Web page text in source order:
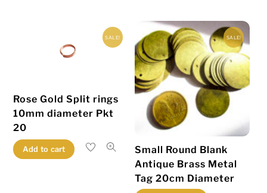
SALE!
Rose Gold Split rings
10mm diameter Pkt
20
Add to cart
SALE!
Small Round Blank
Antique Brass Metal
Tag 20cm Diameter